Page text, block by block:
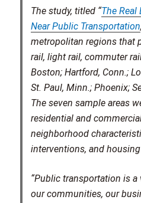
The study, titled “The Real
Near Public Transportation
metropolitan regions that
rail, light rail, commuter
Boston; Hartford, Conn.;
St. Paul, Minn.; Phoenix;
The seven sample areas
residential and
neighborhood
interventions, and
“Public transportation is
our communities, our